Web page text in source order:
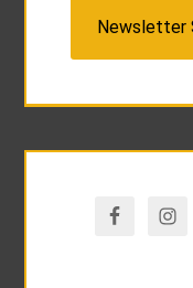
Newsletter